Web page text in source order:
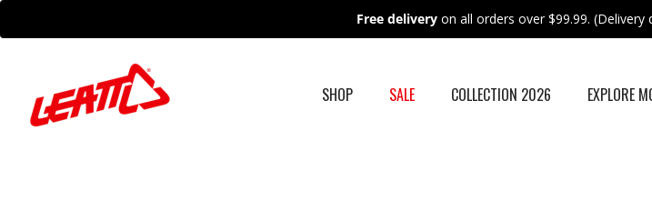
to
Free delivery on all orders over $99.99.
SHOP SALE COLLECTION 2026 EXPLORE